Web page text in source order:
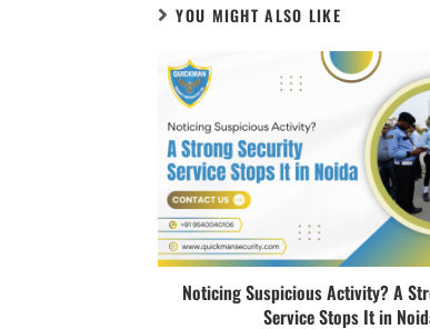
YOU MIGHT ALSO LIKE
Noticing Suspicious Activity? A
Service Stops It in